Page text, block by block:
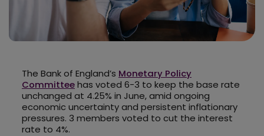
The Bank of England’s Monetary Policy
Committeehas voted 6-3 to keep the base rate
unchanged at 4.25% in June, amid ongoing
economic uncertainty and persistent inflationary
pressures. 3 members voted to cut the interest
rate to 4%.